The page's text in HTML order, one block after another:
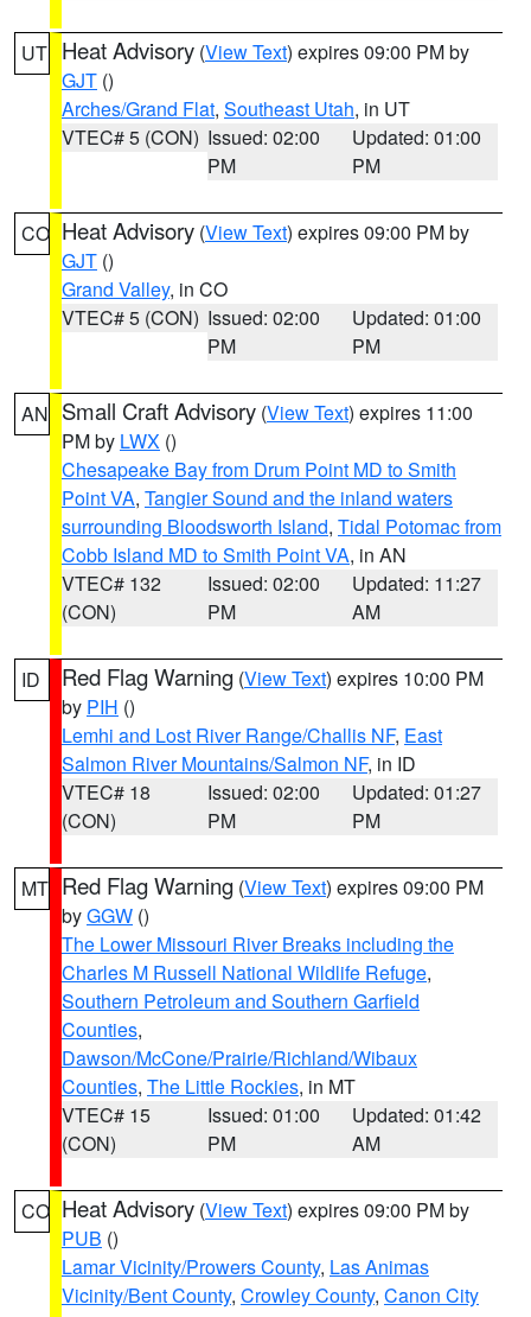
UT Heat Advisory (View Text) expires 09:00 PM by
GJT ()
Arches/Grand Flat, Southeast Utah, in UT
VTEC# 5 (CON) Issued: 02:00
PM
Updated: 01:00
PM
CO Heat Advisory (View Text) expires 09:00 PM by
GJT ()
Grand Valley, in CO
VTEC# 5 (CON) Issued: 02:00
PM
Updated: 01:00
PM
AN Small Craft Advisory (View Text) expires 11:00
PM by LWX ()
Chesapeake Bay from Drum Point MD to Smith
Point VA, Tangier Sound and the inland waters
surrounding Bloodsworth Island, Tidal Potomac from
Cobb Island MD to Smith Point VA, in AN
VTEC# 132
(CON)
Issued: 02:00
PM
Updated: 11:27
AM
ID Red Flag Warning (View Text) expires 10:00 PM
by PIH ()
Lemhi and Lost River Range/Challis NF, East
Salmon River Mountains/Salmon NF, in ID
VTEC# 18
(CON)
Issued: 02:00
PM
Updated: 01:27
PM
MT Red Flag Warning (View Text) expires 09:00 PM
byGGW ()
The Lower Missouri River Breaks including the
Charles M Russell National Wildlife Refuge,
Southern Petroleum and Southern Garfield
Counties,
Dawson/McCone/Prairie/Richland/Wibaux
Counties, The Little Rockies, in MT
VTEC# 15
(CON)
Issued: 01:00
PM
Updated: 01:42
AM
CO Heat Advisory (View Text) expires 09:00 PM by
PUB ()
Lamar Vicinity/Prowers County, Las Animas
Vicinity/Bent County, Crowley County, Canon City